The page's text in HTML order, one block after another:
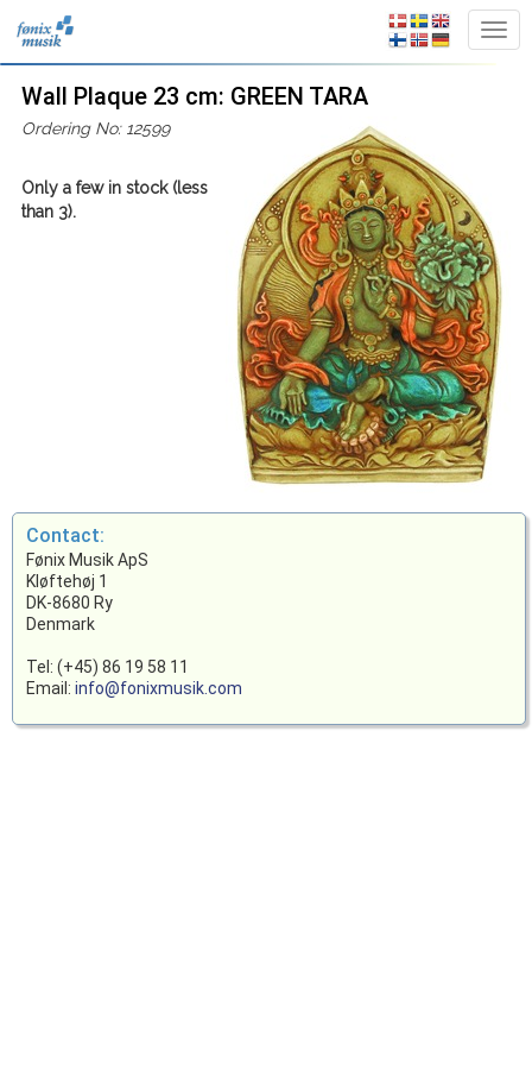
Wall Plaque 23 cm: GREEN TARA
Ordering No: 12599
Only a few in stock (less
than 3).
Contact:
Fønix Musik ApS
Kløftehøj 1
DK-8680 Ry
Denmark
Tel: (+45) 86 19 58 11
Email: info@fonixmusik.com